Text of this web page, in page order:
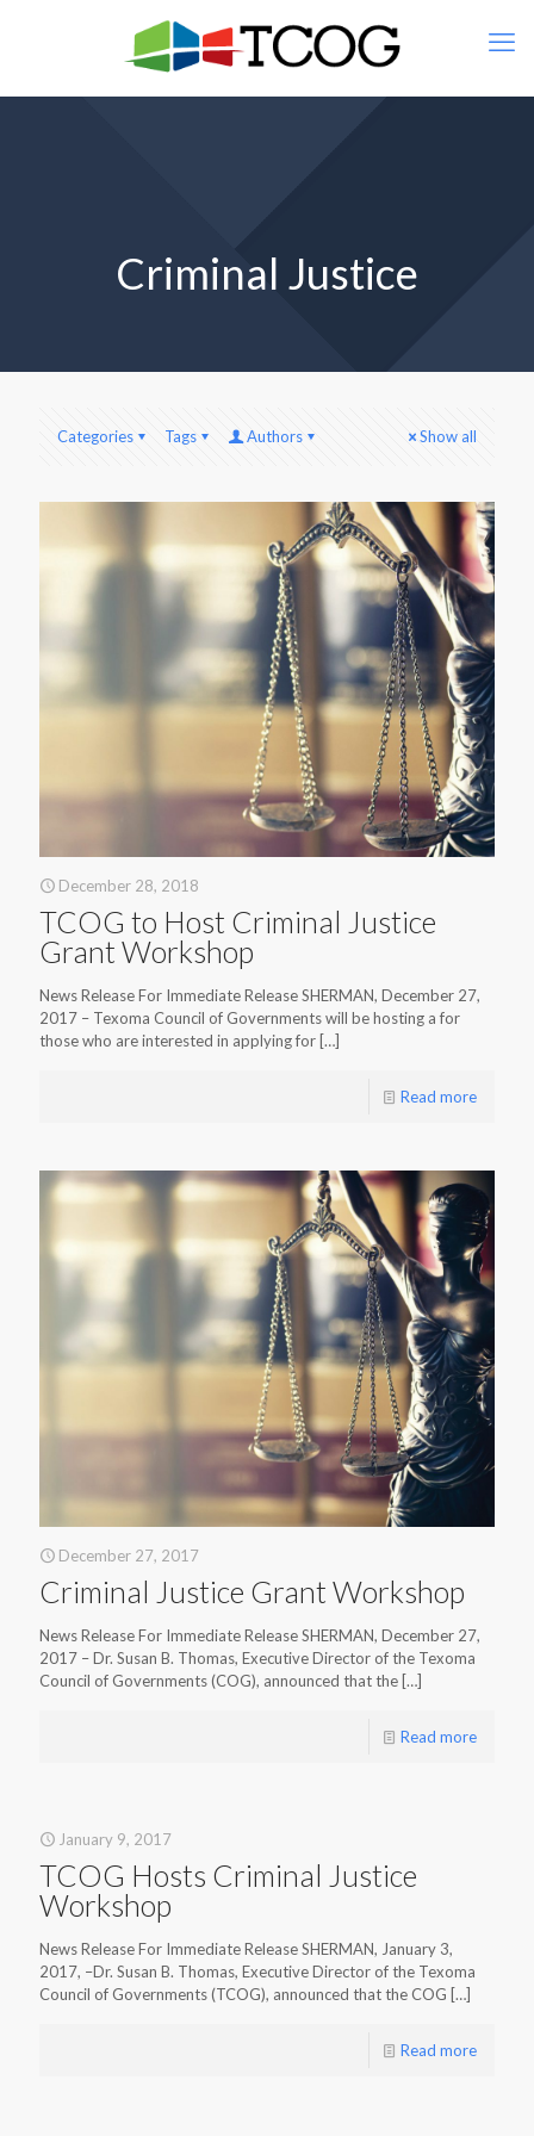
Criminal Justice
Categories Tags Authors Show all
December 28, 2018
TCOG to Host Criminal Justice
Grant Workshop
News Release For Immediate Release SHERMAN, December 27,
2017 – Texoma Council of Governments will be hosting a for
those who are interested in applying for […]
Read more
December 27, 2017
Criminal Justice Grant Workshop
News Release For Immediate Release SHERMAN, December 27,
2017 – Dr. Susan B. Thomas, Executive Director of the Texoma
Council of Governments (COG), announced that the […]
Read more
January 9, 2017
TCOG Hosts Criminal Justice
Workshop
News Release For Immediate Release SHERMAN, January 3,
2017, –Dr. Susan B. Thomas, Executive Director of the Texoma
Council of Governments (TCOG), announced that the COG […]
Read more